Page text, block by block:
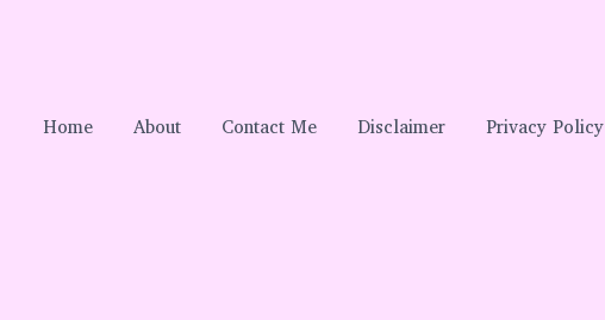
Home About Contact Me Disclaimer Privacy Policy